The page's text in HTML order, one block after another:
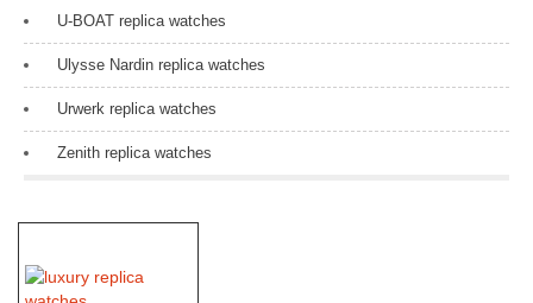
U-BOAT replica watches
Ulysse Nardin replica watches
Urwerk replica watches
Zenith replica watches